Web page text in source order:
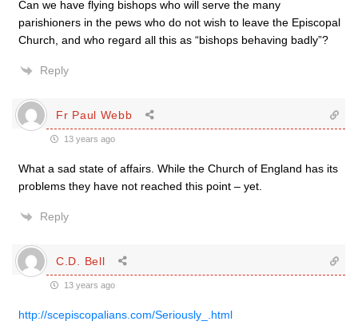
Can we have flying bishops who will serve the many
parishioners in the pews who do not wish to leave the Episcopal
Church, and who regard all this as “bishops behaving badly”?
Reply
Fr Paul Webb
13 years ago
What a sad state of affairs. While the Church of England has its
problems they have not reached this point – yet.
Reply
C.D. Bell
13 years ago
http://scepiscopalians.com/Seriously_.html